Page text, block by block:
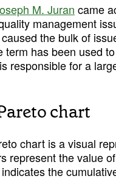
M. Juran came
management
the bulk of
term has been used
responsible for a
chart
chart is a visual
represent the value
the